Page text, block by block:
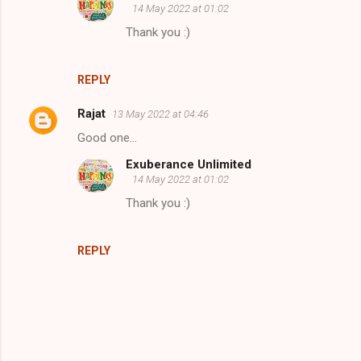
s
REPLY
14 May 2022 at 01:02
Thank you :)
Rajat 13 May 2022 at 04:46
Good one...
REPLY
Exuberance Unlimited
14 May 2022 at 01:02
Thank you :)